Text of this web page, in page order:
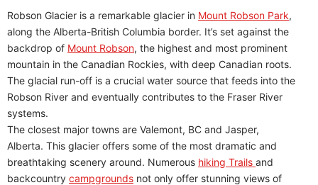
Robson Glacier is a remarkable glacier in Mount Robson Park,
along the Alberta-British Columbia border. It’s set against the
backdrop of Mount Robson, the highest and most prominent
mountain in the Canadian Rockies, with deep Canadian roots.
The glacial run-off is a crucial water source that feeds into the
Robson River and eventually contributes to the Fraser River
systems.
The closest major towns are Valemont, BC and Jasper,
Alberta. This glacier offers some of the most dramatic and
breathtaking scenery around. Numerous hiking Trails and
backcountry campgrounds not only offer stunning views of